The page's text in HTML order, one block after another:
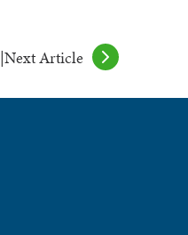
|Next Article